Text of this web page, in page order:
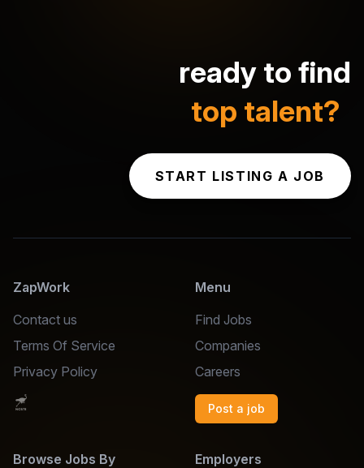
ready to find
top talent?
START LISTING A JOB
ZapWork
Contact us
Terms Of Service
Privacy Policy
Menu
Find Jobs
Companies
Careers
Post a job
Browse Jobs By
Employers